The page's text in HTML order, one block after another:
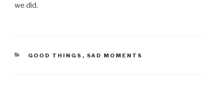
we did.
CATEGORIES
GOOD THINGS , SAD MOMENTS